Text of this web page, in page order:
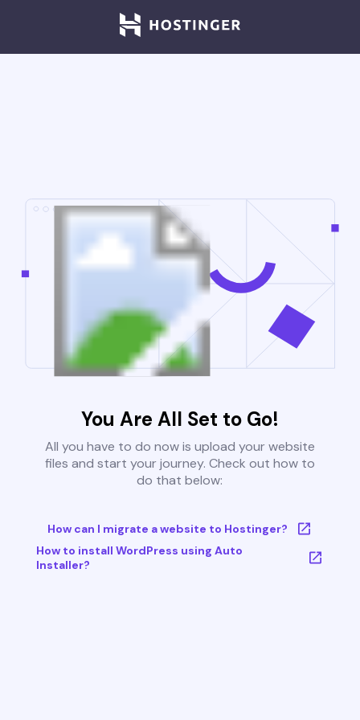
You Are All Set to Go!
All you have to do now is upload your website
files and start your journey. Check out how to
do that below:
How can I migrate a website to Hostinger?
How to install WordPress using Auto
Installer?